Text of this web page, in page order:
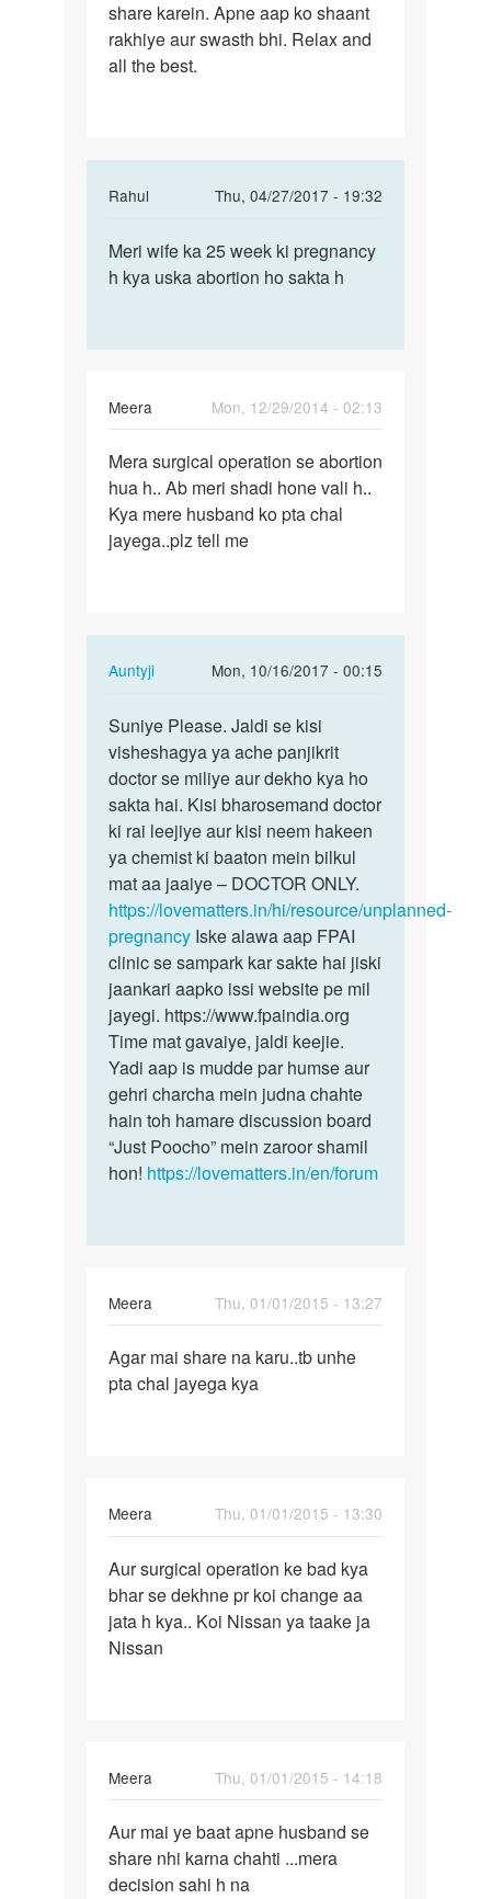
surgical
operation
se
yeh
shayad
na
share karein. Apne aap ko shaant
rakhiye aur swasth bhi. Relax and
all the best.
Rahul
Thu, 04/27/2017 - 19:32
to
Nahin
shayad
ho,
by
Auntyji
Meri
wife
week
Meri wife ka 25 week ki pregnancy
h kya uska abortion ho sakta h
Meera
Mon, 12/29/2014 - 02:13
Mera
surgical
operation
se
Mera surgical operation se abortion
hua h.. Ab meri shadi hone vali h..
Kya mere husband ko pta chal
jayega..plz tell me
Auntyji
Mon, 10/16/2017 - 00:15
In
to
Mera
surgical
operation
se
by
Meera
Suniye
Please.
Jaldi
se
kisi…
Suniye Please. Jaldi se kisi
visheshagya ya ache panjikrit
doctor se miliye aur dekho kya ho
sakta hai. Kisi bharosemand doctor
ki rai leejiye aur kisi neem hakeen
ya chemist ki baaton mein bilkul
mat aa jaaiye – DOCTOR ONLY.
https://lovematters.in/hi/resource/unplanned-
pregnancy Iske alawa aap FPAI
clinic se sampark kar sakte hai jiski
jaankari aapko issi website pe mil
jayegi. https://www.fpaindia.org
Time mat gavaiye, jaldi keejie.
Yadi aap is mudde par humse aur
gehri charcha mein judna chahte
hain toh hamare discussion board
“Just Poocho” mein zaroor shamil
hon! https://lovematters.in/en/forum
Meera
Thu, 01/01/2015 - 13:27
Agar
mai
Agar mai share na karu..tb unhe
pta chal jayega kya
Meera
Thu, 01/01/2015 - 13:30
Aur
surgical
operation
ke
Aur surgical operation ke bad kya
bhar se dekhne pr koi change aa
jata h kya.. Koi Nissan ya taake ja
Nissan
Meera
Thu, 01/01/2015 - 14:18
Aur
mai
ye
Aur mai ye baat apne husband se
share nhi karna chahti ...mera
decision sahi h na